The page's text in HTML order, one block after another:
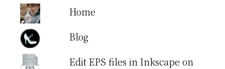
Home
Blog
Edit EPS files in Inkscape on